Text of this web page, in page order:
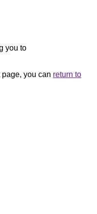
you to
page, you can return to